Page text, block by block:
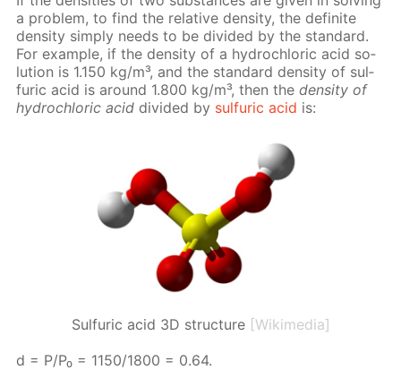
a prob­lem, to find the rel­a­tive den­si­ty, the def­i­nite
den­si­ty sim­ply needs to be di­vid­ed by the stan­dard.
For ex­am­ple, if the den­si­ty of a hy­drochlo­ric acid so­
lu­tion is 1.150 kg/m³, and the stan­dard den­si­ty of sul­
fu­ric acid is around 1.800 kg/m³, then theden­si­ty of
hy­drochlo­ric acid di­vid­ed by sul­fu­ric acid is:
Sulfuric acid 3D structure [Wikimedia]
d = P/P₀ = 1150/1800 = 0.64.